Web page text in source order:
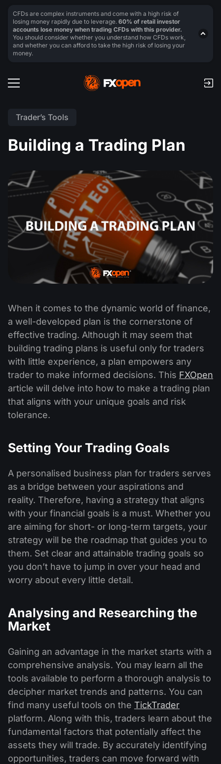
Trader’s Tools
Building a Trading Plan
When it comes to the dynamic world of finance,
a well-developed plan is the cornerstone of
effective trading. Although it may seem that
building trading plans is useful only for traders
with little experience, a plan empowers any
trader to make informed decisions. This FXOpen
article will delve into how to make a trading plan
that aligns with your unique goals and risk
tolerance.
Setting Your Trading Goals
A personalised business plan for traders serves
as a bridge between your aspirations and
reality. Therefore, having a strategy that aligns
with your financial goals is a must. Whether you
are aiming for short- or long-term targets, your
strategy will be the roadmap that guides you to
them. Set clear and attainable trading goals so
you don’t have to jump in over your head and
worry about every little detail.
Analysing and Researching the
Market
Gaining an advantage in the market starts with a
comprehensive analysis. You may learn all the
tools available to perform a thorough analysis to
decipher market trends and patterns. You can
find many useful tools on the TickTrader
platform. Along with this, traders learn about the
fundamental factors that potentially affect the
assets they will trade. By accurately identifying
opportunities, traders can move forward with
CFDs are complex instruments and come with a high risk of
losing money rapidly due to leverage. 60% of retail investor
accounts lose money when trading CFDs with this provider.
You should consider whether you understand how CFDs work,
and whether you can afford to take the high risk of losing your
money.